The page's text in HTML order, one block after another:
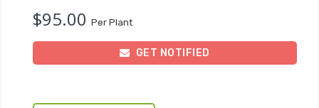
$95.00 Per Plant
GET NOTIFIED